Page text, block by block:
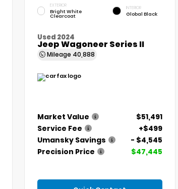
EXTERIOR
Bright White
Clearcoat
INTERIOR
Global Black
Used 2024
Jeep Wagoneer Series II
Mileage 40,888
Market Value
$51,491
Service Fee
+$499
Umansky Savings
- $4,545
Precision Price
$47,445